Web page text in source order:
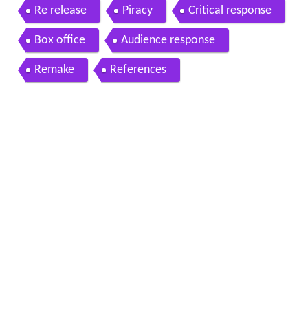
Re release Piracy Critical response
Box office Audience response
Remake References